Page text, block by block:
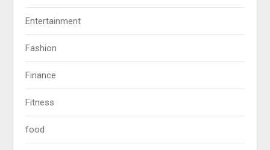
Entertainment
Fashion
Finance
Fitness
food